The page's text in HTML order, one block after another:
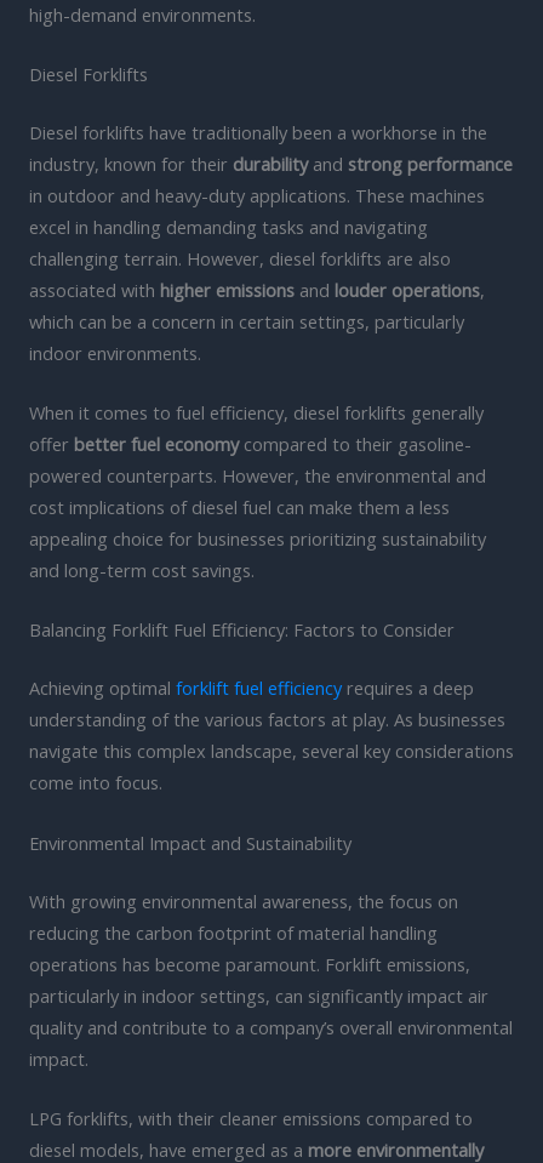
high-demand environments.
Diesel Forklifts
Diesel forklifts have traditionally been a workhorse in the
industry, known for their durabilityand strong performance
in outdoor and heavy-duty applications. These machines
excel in handling demanding tasks and navigating
challenging terrain. However, diesel forklifts are also
associated with higher emissions and louder operations,
which can be a concern in certain settings, particularly
indoor environments.
When it comes to fuel efficiency, diesel forklifts generally
offer better fuel economycompared to their gasoline-
powered counterparts. However, the environmental and
cost implications of diesel fuel can make them a less
appealing choice for businesses prioritizing sustainability
and long-term cost savings.
Balancing Forklift Fuel Efficiency: Factors to Consider
Achieving optimal forklift fuel efficiencyrequires a deep
understanding of the various factors at play. As businesses
navigate this complex landscape, several key considerations
come into focus.
Environmental Impact and Sustainability
With growing environmental awareness, the focus on
reducing the carbon footprint of material handling
operations has become paramount. Forklift emissions,
particularly in indoor settings, can significantly impact air
quality and contribute to a company’s overall environmental
impact.
LPG forklifts, with their cleaner emissions compared to
diesel models, have emerged as a more environmentally